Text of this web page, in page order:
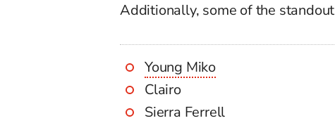
Additionally, some of the standout
Young Miko
Clairo
Sierra Ferrell